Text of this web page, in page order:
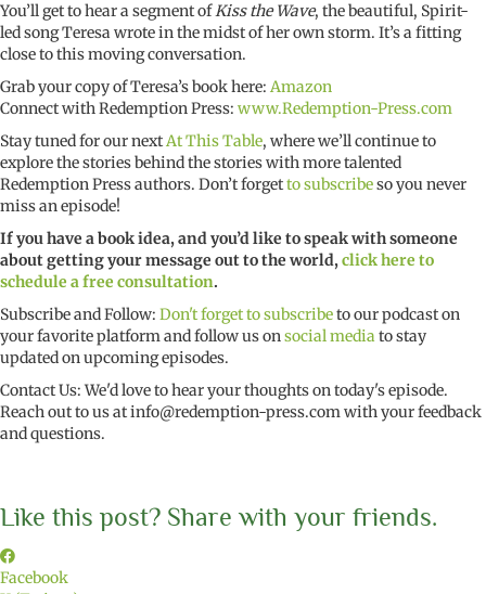
You’ll get to hear a segment ofKiss the Wave, the beautiful, Spirit-
led song Teresa wrote in the midst of her own storm. It’s a fitting
close to this moving conversation.
Grab your copy of Teresa’s book here: Amazon
Connect with Redemption Press: www.Redemption-Press.com
Stay tuned for our nextAt This Table, where we’ll continue to
explore the stories behind the stories with more talented
Redemption Press authors. Don’t forgetto subscribeso you never
miss an episode!
If you have a book idea, and you’d like to speak with someone
about getting your message out to the world,click here to
schedule a free consultation.
Subscribe and Follow: Don't forget to subscribeto our podcast on
your favorite platform and follow us onsocial mediato stay
updated on upcoming episodes.
Contact Us: We'd love to hear your thoughts on today's episode.
Reach out to us atinfo@redemption-press.comwith your feedback
and questions.
Like this post? Share with your friends.
Facebook